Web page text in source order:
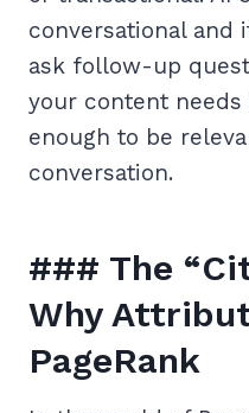
conversational and
ask follow-up
your content
enough to be
conversation.
### The
Why
PageRank